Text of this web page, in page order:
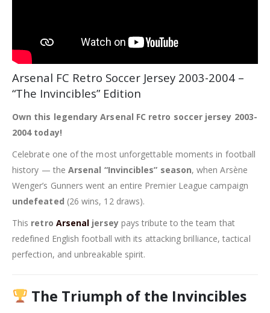
Arsenal FC Retro Soccer Jersey 2003-2004 –
“The Invincibles” Edition
Own this legendary Arsenal FC retro soccer jersey 2003-
2004 today!
Celebrate one of the most unforgettable moments in football
history — the Arsenal “Invincibles” season, when Arsène
Wenger’s Gunners went an entire Premier League campaign
undefeated (26 wins, 12 draws).
This retro Arsenal jerseypays tribute to the team that
redefined English football with its attacking brilliance, tactical
perfection, and unbreakable spirit.
The Triumph of the Invincibles